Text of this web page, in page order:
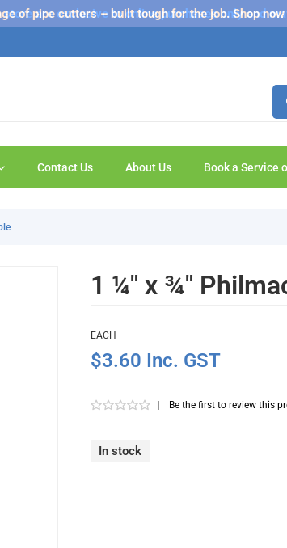
are exclusive to online purchases only and
of pipe cutters – built tough for the job.Shop now
Contact Us About Us Book a Service
1 ¼" x ¾"
EACH
$3.60 Inc. GST
Be the first to review this
In stock